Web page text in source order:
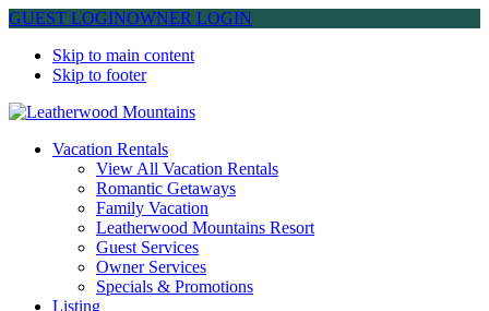
GUEST LOGINOWNER LOGIN
Skip to main content
Skip to footer
Leatherwood Mountains
Vacation Rentals
View All Vacation Rentals
Romantic Getaways
Family Vacation
Leatherwood Mountains Resort
Guest Services
Owner Services
Specials & Promotions
Listing